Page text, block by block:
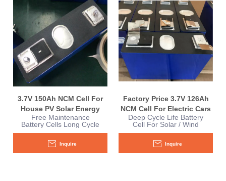
3.7V 150Ah NCM Cell For
House PV Solar Energy
Storage
Free Maintenance
Battery Cells Long Cycle
For House PV Solar
Inquire
Factory Price 3.7V 126Ah
NCM Cell For Electric Cars
Deep Cycle Life Battery
Cell For Solar / Wind
Power Energy
Inquire